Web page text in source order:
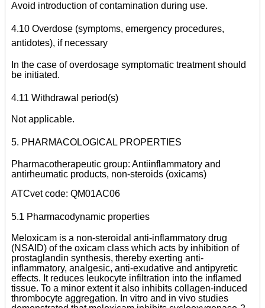
Avoid introduction of contamination during use.
4.10 Overdose (symptoms, emergency procedures,
antidotes), if necessary
In the case of overdosage symptomatic treatment should
be initiated.
4.11 Withdrawal period(s)
Not applicable.
5. PHARMACOLOGICAL PROPERTIES
Pharmacotherapeutic group: Antiinflammatory and
antirheumatic products, non-steroids (oxicams)
ATCvet code: QM01AC06
5.1 Pharmacodynamic properties
Meloxicam is a non-steroidal anti-inflammatory drug
(NSAID) of the oxicam class which acts by inhibition of
prostaglandin synthesis, thereby exerting anti-
inflammatory, analgesic, anti-exudative and antipyretic
effects. It reduces leukocyte infiltration into the inflamed
tissue. To a minor extent it also inhibits collagen-induced
thrombocyte aggregation. In vitro and in vivo studies